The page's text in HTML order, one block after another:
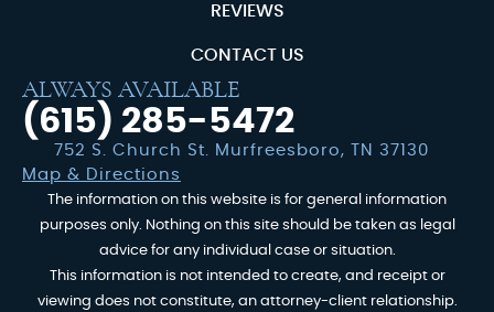
REVIEWS
CONTACT US
ALWAYS AVAILABLE
(615) 285-5472
752 S. Church St. Murfreesboro, TN 37130
Map & Directions
The information on this website is for general information
purposes only. Nothing on this site should be taken as legal
advice for any individual case or situation.
This information is not intended to create, and receipt or
viewing does not constitute, an attorney-client relationship.